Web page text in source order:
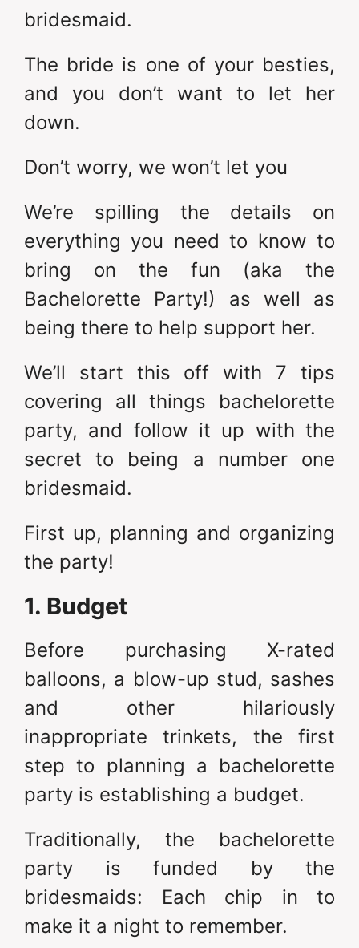
bridesmaid.
The bride is one of your besties,
and you don’t want to let her
down.
Don’t worry, we won’t let you
We’re spilling the details on
everything you need to know to
bring on the fun (aka the
Bachelorette Party!) as well as
being there to help support her.
We’ll start this off with 7 tips
covering all things bachelorette
party, and follow it up with the
secret to being a number one
bridesmaid.
First up, planning and organizing
the party!
1. Budget
Before purchasing X-rated
balloons, a blow-up stud, sashes
and other hilariously
inappropriate trinkets, the first
step to planning a bachelorette
party is establishing a budget.
Traditionally, the bachelorette
party is funded by the
bridesmaids: Each chip in to
make it a night to remember.